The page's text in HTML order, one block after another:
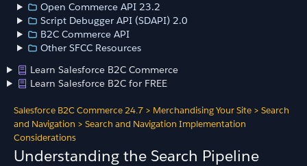
Open Commerce API 23.2
Script Debugger API (SDAPI) 2.0
B2C Commerce API
Other SFCC Resources
Learn Salesforce B2C Commerce
Learn Salesforce B2C for FREE
Salesforce B2C Commerce 24.7 > Merchandising Your Site > Search
and Navigation > Search and Navigation Implementation
Considerations
Understanding the Search Pipeline